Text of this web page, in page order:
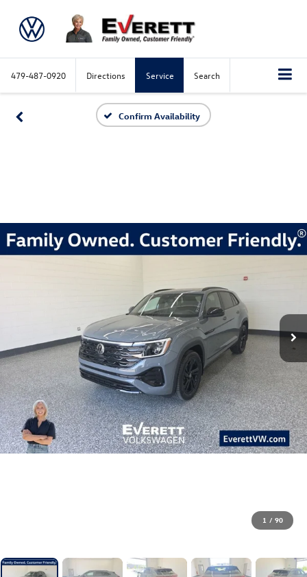
479-487-0920 Directions Service Search
Confirm Availability
1 / 90